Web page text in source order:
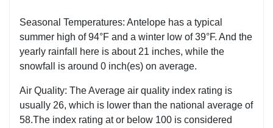
Seasonal Temperatures: Antelope has a typical
summer high of 94°F and a winter low of 39°F. And the
yearly rainfall here is about 21 inches, while the
snowfall is around 0 inch(es) on average.
Air Quality: The Average air quality index rating is
usually 26, which is lower than the national average of
58.The index rating at or below 100 is considered